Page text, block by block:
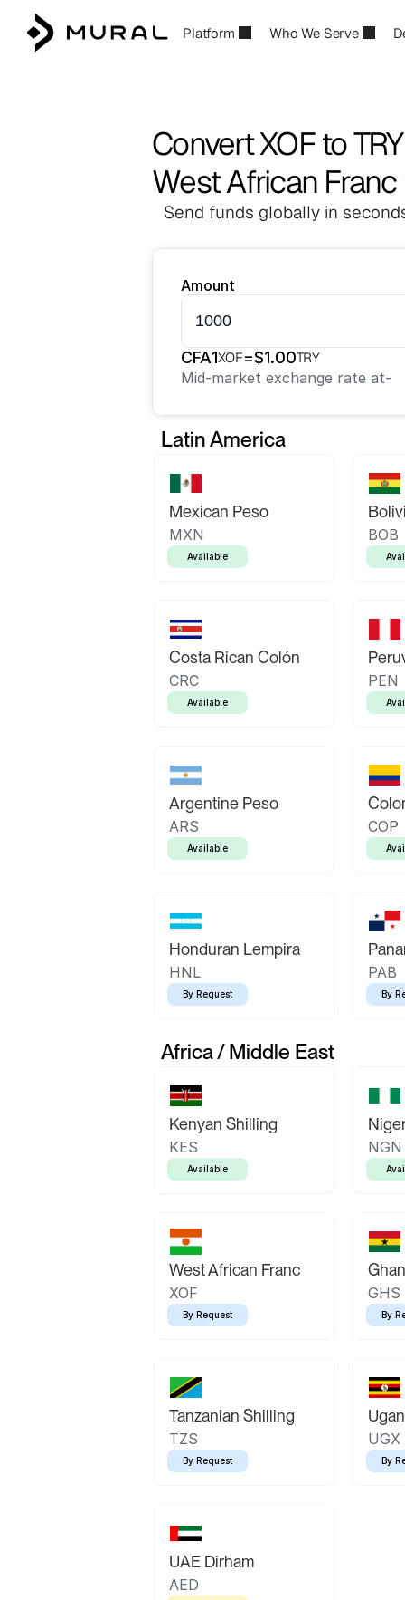
Platform Who We Serve
Convert XOF to TRY
West African Franc
Send funds globally in
Amount
CFA1XOF=$1.00TRY
Mid-market exchange rate at-
Latin America
Mexican Peso
MXN
Available
BOB
Costa Rican Colón
CRC
Available
PEN
Argentine Peso
ARS
Available
COP
Honduran Lempira
HNL
By Request
PAB
By
Africa / Middle East
Kenyan Shilling
KES
Available
NGN
West African Franc
XOF
By Request
GHS
By
Tanzanian Shilling
TZS
By Request
UGX
By
UAE Dirham
AED